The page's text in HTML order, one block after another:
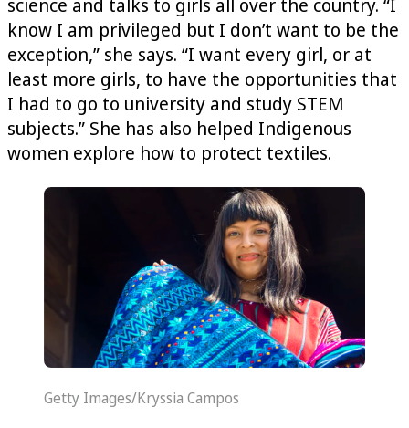
know I am privileged but I don’t want to be the
exception,” she says. “I want every girl, or at
least more girls, to have the opportunities that
I had to go to university and study STEM
subjects.” She has also helped Indigenous
women explore how to protect textiles.
Getty Images/Kryssia Campos